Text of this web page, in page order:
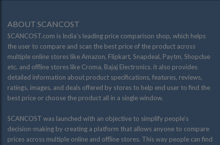
ABOUT SCANCOST
SCANCOST.com is India’s leading price comparison shop, which helps
the user to compare and scan the best price of the product across
multiple online stores like Amazon, Flipkart, Snapdeal, Paytm, Shopclue
etc. and offline stores like Croma, Bajaj Electronics. it also provides
detailed information about product specifications, features, reviews,
ratings, images, and deals offered by stores to help end user to find the
best price or choose the product all in a single window.
SCANCOST was launched with an objective to simplify people’s
decision-making by creating a platform that allows anyone to compare
prices across multiple online and offline stores. This way people can find